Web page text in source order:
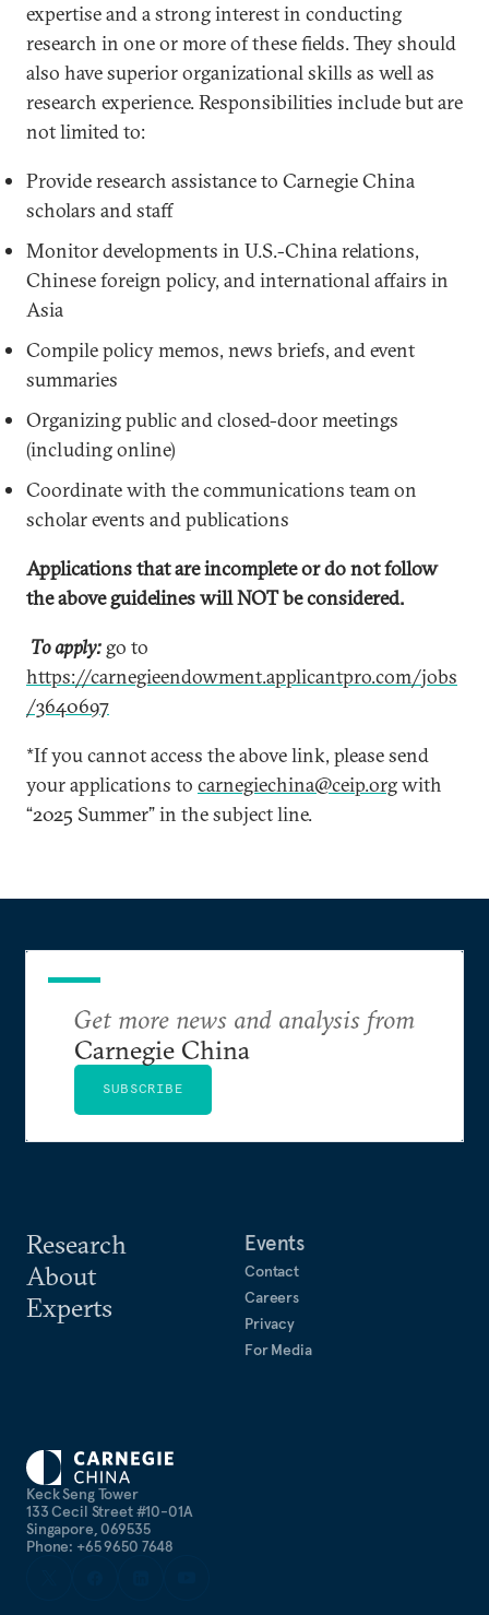
expertise and a strong interest in conducting
research in one or more of these fields. They should
also have superior organizational skills as well as
research experience. Responsibilities include but are
not limited to:
Provide research assistance to Carnegie China
scholars and staff
Monitor developments in U.S.-China relations,
Chinese foreign policy, and international affairs in
Asia
Compile policy memos, news briefs, and event
summaries
Organizing public and closed-door meetings
(including online)
Coordinate with the communications team on
scholar events and publications
Applications that are incomplete or do not follow
the above guidelines will NOT be considered.
To apply: go to
https://carnegieendowment.applicantpro.com/jobs
/3640697
*If you cannot access the above link, please send
your applications to carnegiechina@ceip.orgwith
“2025 Summer” in the subject line.
Keck Seng Tower
133 Cecil Street #10-01A
Singapore, 069535
Phone: +65 9650 7648
Research
About
Experts
Events
Contact
Careers
Privacy
For Media
Get more news and analysis from
Carnegie China
SUBSCRIBE